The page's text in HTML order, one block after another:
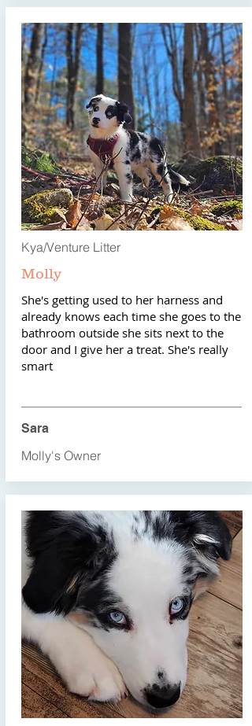
Kya/Venture Litter
Molly
She's getting used to her harness and
already knows each time she goes to the
bathroom outside she sits next to the
door and I give her a treat. She's really
smart
Sara
Molly's Owner